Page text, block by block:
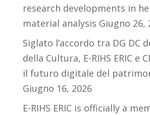
research developments in
material analysis Giugno 26,
Siglato l’accordo tra DG DC
della Cultura, E-RIHS ERIC e
il futuro digitale del
Giugno 16, 2026
E-RIHS ERIC is officially a